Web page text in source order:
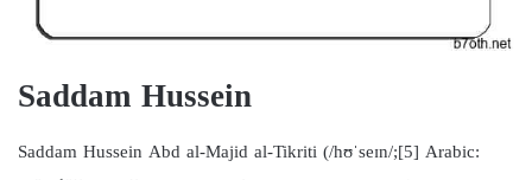
Saddam Hussein
Saddam Hussein Abd al-Majid al-Tikriti (/hʊˈseɪn/;[5] Arabic: